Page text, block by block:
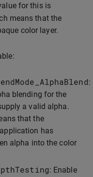
for this is
means that the
color layer.
:
blending for the
a valid alpha.
that the
has
alpha into the color
: Enable